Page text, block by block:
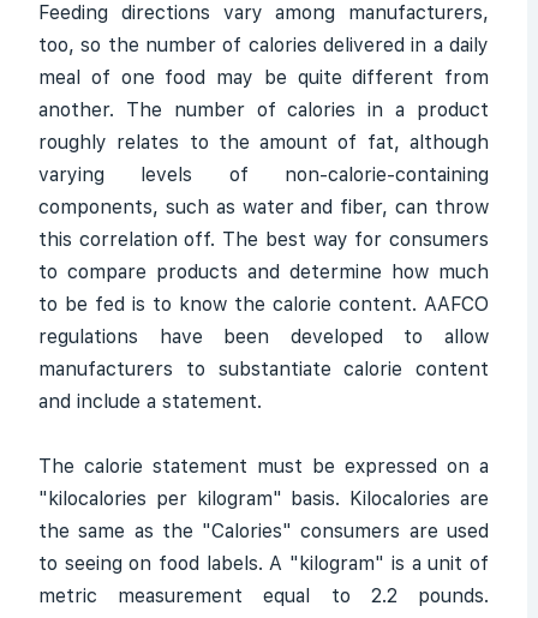
Feeding directions vary among manufacturers,
too, so the number of calories delivered in a daily
meal of one food may be quite different from
another. The number of calories in a product
roughly relates to the amount of fat, although
varying levels of non-calorie-containing
components, such as water and fiber, can throw
this correlation off. The best way for consumers
to compare products and determine how much
to be fed is to know the calorie content. AAFCO
regulations have been developed to allow
manufacturers to substantiate calorie content
and include a statement.
The calorie statement must be expressed on a
"kilocalories per kilogram" basis. Kilocalories are
the same as the "Calories" consumers are used
to seeing on food labels. A "kilogram" is a unit of
metric measurement equal to 2.2 pounds.